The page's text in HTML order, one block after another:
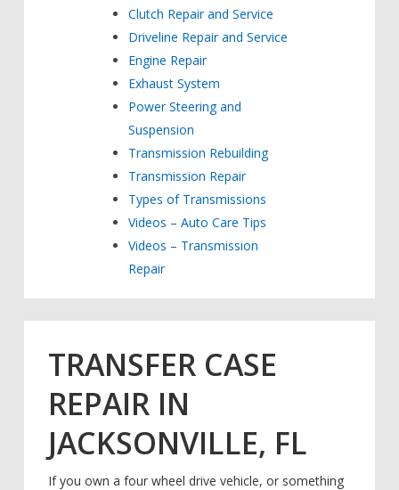
Clutch Repair and Service
Driveline Repair and Service
Engine Repair
Exhaust System
Power Steering and
Suspension
Transmission Rebuilding
Transmission Repair
Types of Transmissions
Videos – Auto Care Tips
Videos – Transmission
Repair
TRANSFER CASE
REPAIR IN
JACKSONVILLE, FL
If you own a four wheel drive vehicle, or something